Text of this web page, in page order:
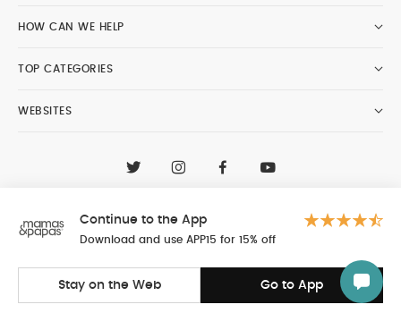
Continue to the App
Download and use APP15 for 15% off
Stay on the Web Go to App
HOW CAN WE HELP
TOP CATEGORIES
WEBSITES
Al Tayer Insignia LLC trading as Mamas & Papas
© 2026 - Al Tayer Insignia LLC all rights reserved